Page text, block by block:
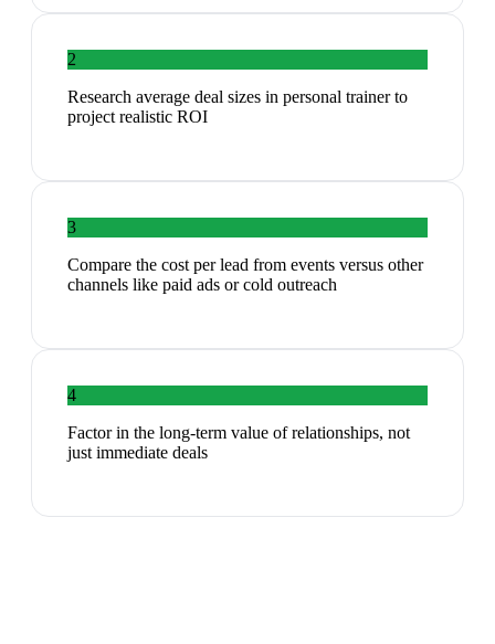
2
Research average deal sizes in personal trainer to
project realistic ROI
3
Compare the cost per lead from events versus other
channels like paid ads or cold outreach
4
Factor in the long-term value of relationships, not
just immediate deals